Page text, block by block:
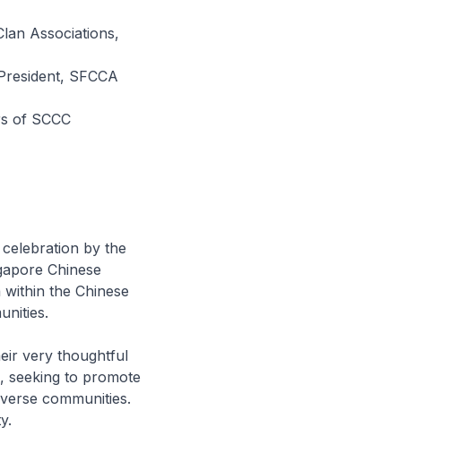
Associations,
SFCCA
of SCCC
by the
Chinese
the Chinese
very thoughtful
seeking to promote
communities.